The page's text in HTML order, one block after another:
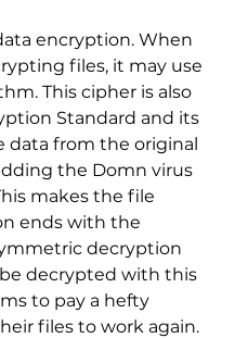
encryption. When
files, it may use
This cipher is also
Standard and its
data from the original
the Domn virus
makes the file
ends with the
decryption
be decrypted with this
to pay a hefty
files to work again.